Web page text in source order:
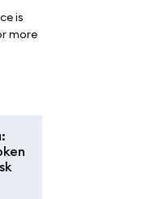
is
more
: